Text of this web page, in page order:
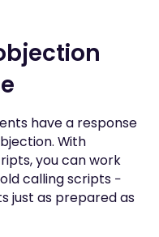
have a response
With
you can work
calling scripts −
just as prepared as